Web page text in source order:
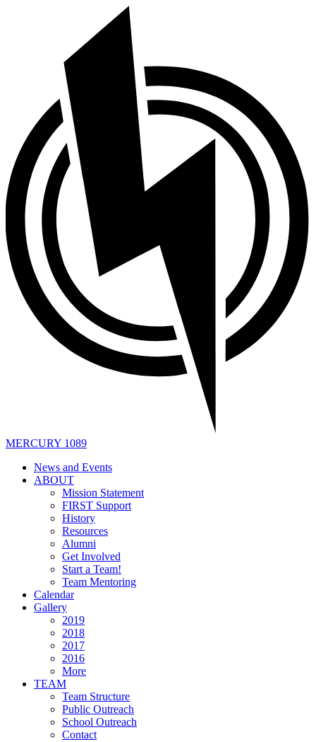
MERCURY 1089
News and Events
ABOUT
Mission Statement
FIRST Support
History
Resources
Alumni
Get Involved
Start a Team!
Team Mentoring
Calendar
Gallery
2019
2018
2017
2016
More
TEAM
Team Structure
Public Outreach
School Outreach
Contact